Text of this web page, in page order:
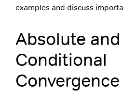
examples and discuss
Absolute and
Conditional
Convergence